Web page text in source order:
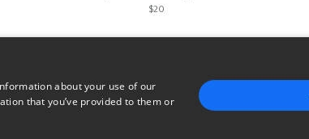
$20
about your use of our
that you’ve provided to them or